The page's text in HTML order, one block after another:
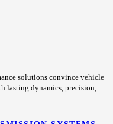
solutions convince vehicle
lasting dynamics, precision,